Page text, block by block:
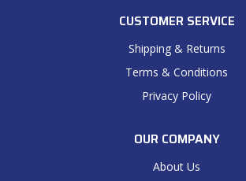
CUSTOMER SERVICE
Shipping & Returns
Terms & Conditions
Privacy Policy
OUR COMPANY
About Us